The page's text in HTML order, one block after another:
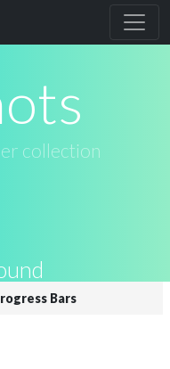
collection
Bars